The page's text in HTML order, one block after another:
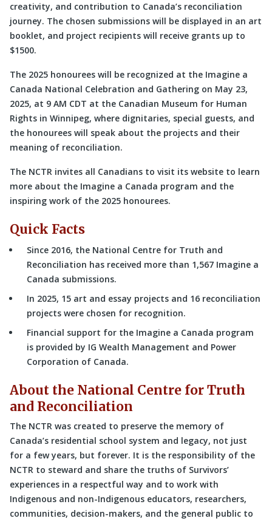
creativity, and contribution to Canada’s reconciliation
journey. The chosen submissions will be displayed in an art
booklet, and project recipients will receive grants up to
$1500.
The 2025 honourees will be recognized at the Imagine a
Canada National Celebration and Gathering on May 23,
2025, at 9 AM CDT at the Canadian Museum for Human
Rights in Winnipeg, where dignitaries, special guests, and
the honourees will speak about the projects and their
meaning of reconciliation.
The NCTR invites all Canadians to visit its website to learn
more about the Imagine a Canada program and the
inspiring work of the 2025 honourees.
Quick Facts
Since 2016, the National Centre for Truth and
Reconciliation has received more than 1,567 Imagine a
Canada submissions.
In 2025, 15 art and essay projects and 16 reconciliation
projects were chosen for recognition.
Financial support for the Imagine a Canada program
is provided by IG Wealth Management and Power
Corporation of Canada.
About the National Centre for Truth
and Reconciliation
The NCTR was created to preserve the memory of
Canada’s residential school system and legacy, not just
for a few years, but forever. It is the responsibility of the
NCTR to steward and share the truths of Survivors’
experiences in a respectful way and to work with
Indigenous and non-Indigenous educators, researchers,
communities, decision-makers, and the general public to